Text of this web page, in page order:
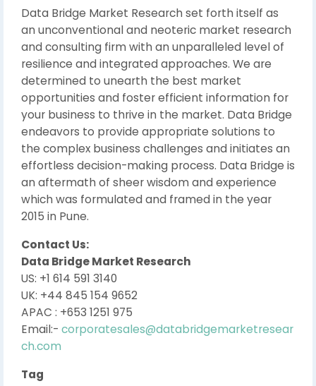
Data Bridge Market Research set forth itself as
an unconventional and neoteric market research
and consulting firm with an unparalleled level of
resilience and integrated approaches. We are
determined to unearth the best market
opportunities and foster efficient information for
your business to thrive in the market. Data Bridge
endeavors to provide appropriate solutions to
the complex business challenges and initiates an
effortless decision-making process. Data Bridge is
an aftermath of sheer wisdom and experience
which was formulated and framed in the year
2015 in Pune.
Contact Us:
Data Bridge Market Research
US: +1 614 591 3140
UK: +44 845 154 9652
APAC : +653 1251 975
Email:- corporatesales@databridgemarketresear
ch.com
Tag